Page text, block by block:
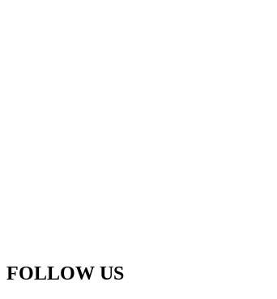
FOLLOW US